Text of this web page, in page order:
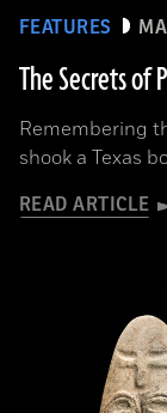
FEATURES
The Secrets of
Remembering
shook a Texas
READ ARTICLE